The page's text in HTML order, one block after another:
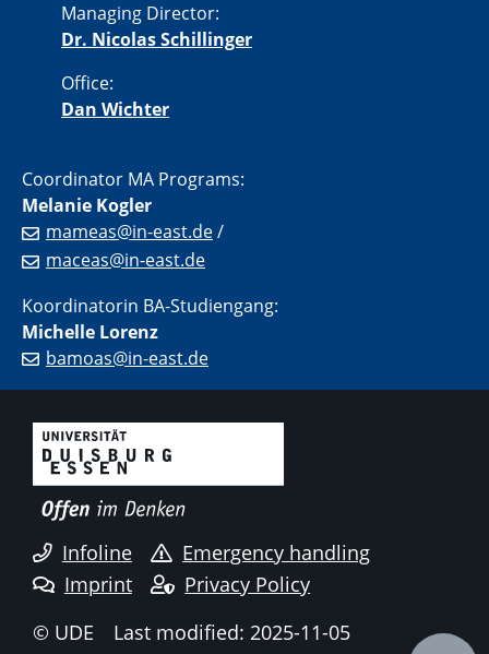
Managing Director:
Dr. Nicolas Schillinger
Office:
Dan Wichter
Coordinator MA Programs:
Melanie Kogler
mameas@in-east.de/
maceas@in-east.de
Koordinatorin BA-Studiengang:
Michelle Lorenz
bamoas@in-east.de
Infoline
Emergency handling
Imprint
Privacy Policy
© UDE
Last modified: 2025-11-05